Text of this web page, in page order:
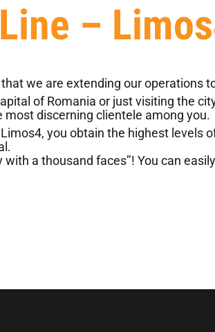
–
we are extending our operations
of Romania or just visiting the
discerning clientele among you.
you obtain the highest levels
a thousand faces’’! You can